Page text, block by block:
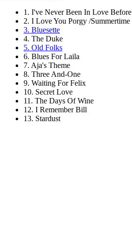
1. I've Never Been In Love Before
2. I Love You Porgy /Summertime
3. Bluesette
4. The Duke
5. Old Folks
6. Blues For Laila
7. Aja's Theme
8. Three And-One
9. Waiting For Felix
10. Secret Love
11. The Days Of Wine
12. I Remember Bill
13. Stardust